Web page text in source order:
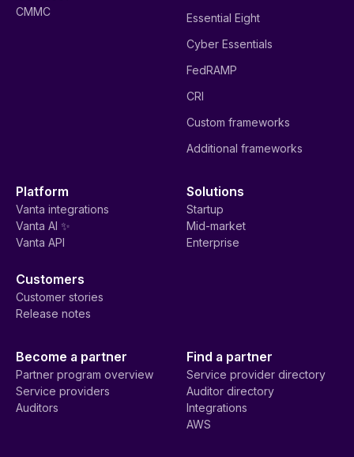
CMMC
Essential Eight
Cyber Essentials
FedRAMP
CRI
Custom frameworks
Additional frameworks
Platform
Vanta integrations
Vanta AI ✨
Vanta API
Solutions
Startup
Mid-market
Enterprise
Customers
Customer stories
Release notes
Become a partner
Partner program overview
Service providers
Auditors
Find a partner
Service provider directory
Auditor directory
Integrations
AWS